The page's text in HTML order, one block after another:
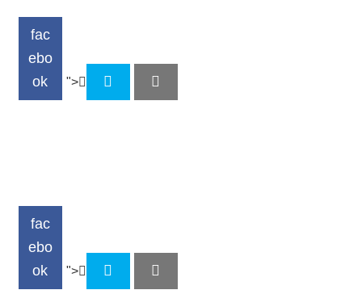
fac
ebo
ok
">
fac
ebo
ok
">